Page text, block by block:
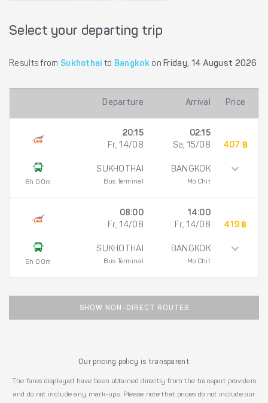
Select your departing trip
Results from Sukhothai to Bangkok on Friday, 14 August 2026
Departure Arrival Price
6h 00m
20:15
Fr, 14/08
SUKHOTHAI
Bus Terminal
02:15
Sa, 15/08
BANGKOK
Mo Chit
407 ฿
6h 00m
08:00
Fr, 14/08
SUKHOTHAI
Bus Terminal
14:00
Fr, 14/08
BANGKOK
Mo Chit
419 ฿
SHOW NON-DIRECT ROUTES
Our pricing policy is transparent
The fares displayed have been obtained directly from the transport providers
and do not include any mark-ups. Please note that prices do not include our